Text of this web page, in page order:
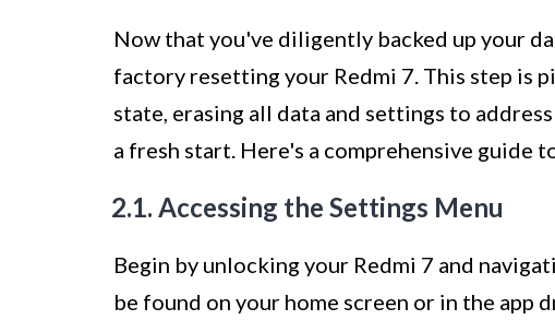
Now that you've diligently backed up your
factory resetting your Redmi 7. This step is
state, erasing all data and settings to
a fresh start. Here's a comprehensive guide
2.1. Accessing the Settings Menu
Begin by unlocking your Redmi 7 and
be found on your home screen or in the app